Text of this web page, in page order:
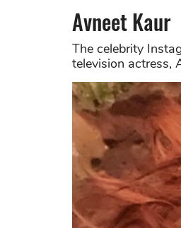
Avneet Kaur
The celebrity
television actress,